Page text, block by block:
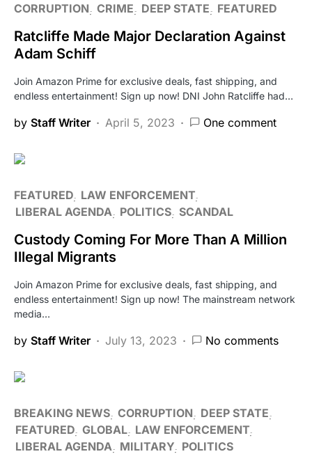
CORRUPTION CRIME DEEP STATE FEATURED
Ratcliffe Made Major Declaration Against
Adam Schiff
Join Amazon Prime for exclusive deals, fast shipping, and
endless entertainment! Sign up now! DNI John Ratcliffe had…
by Staff Writer April 5, 2023 One comment
FEATURED LAW ENFORCEMENT
LIBERAL AGENDA
POLITICS SCANDAL
Custody Coming For More Than A Million
Illegal Migrants
Join Amazon Prime for exclusive deals, fast shipping, and
endless entertainment! Sign up now! The mainstream network
media…
by Staff Writer July 13, 2023 No comments
BREAKING NEWS CORRUPTION
DEEP STATE
FEATURED GLOBAL LAW ENFORCEMENT
LIBERAL AGENDA
MILITARY POLITICS